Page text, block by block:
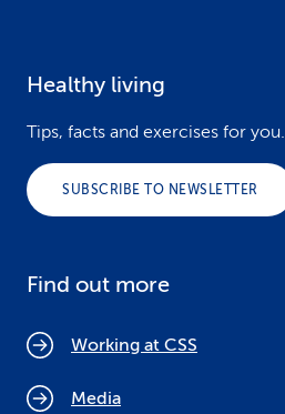
Healthy living
Tips, facts and exercises for you.
SUBSCRIBE TO NEWSLETTER
Find out more
Working at CSS
Media